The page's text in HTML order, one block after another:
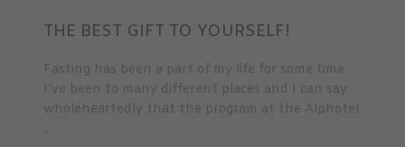
THE BEST GIFT TO YOURSELF!
Fasting has been a part of my life for some time.
I’ve been to many different places and I can say
wholeheartedly that the program at the Alphotel
...